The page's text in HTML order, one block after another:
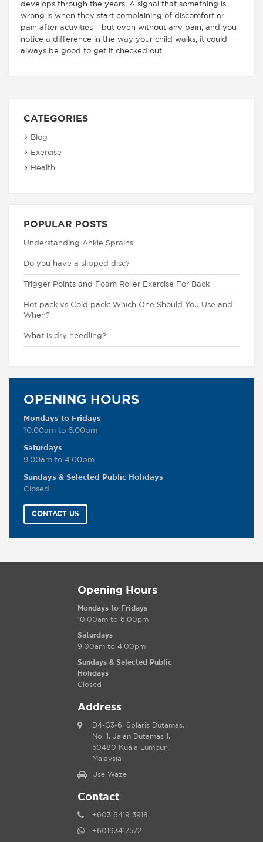
develops through the years. A signal that something is
wrong is when they start complaining of discomfort or
pain after activities – but even without any pain, and you
notice a difference in the way your child walks, it could
always be good to get it checked out.
CATEGORIES
Blog
Exercise
Health
POPULAR POSTS
Understanding Ankle Sprains
Do you have a slipped disc?
Trigger Points and Foam Roller Exercise For Back
Hot pack vs Cold pack: Which One Should You Use and
When?
What is dry needling?
OPENING HOURS
Mondays to Fridays
10.00am to 6.00pm
Saturdays
9.00am to 4.00pm
Sundays & Selected Public Holidays
Closed
CONTACT US
Opening Hours
Mondays to Fridays
10.00am to 6.00pm
Saturdays
9.00am to 4.00pm
Sundays & Selected Public
Holidays
Closed
Address
D4-G3-6, Solaris Dutamas,
No. 1, Jalan Dutamas 1,
50480 Kuala Lumpur,
Malaysia
Use Waze
Contact
+603 6419 3918
+60193417572